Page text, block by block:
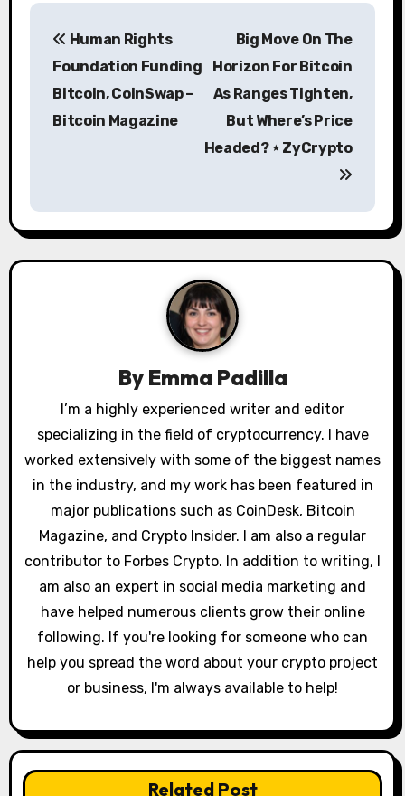
P
a
v
o
n
Human Rights
Foundation Funding
Bitcoin, CoinSwap –
Bitcoin Magazine
Big Move On The
Horizon For Bitcoin
As Ranges Tighten,
But Where’s Price
Headed? ⋆ ZyCrypto
By Emma Padilla
I’m a highly experienced writer and editor
specializing in the field of cryptocurrency. I have
worked extensively with some of the biggest names
in the industry, and my work has been featured in
major publications such as CoinDesk, Bitcoin
Magazine, and Crypto Insider. I am also a regular
contributor to Forbes Crypto. In addition to writing, I
am also an expert in social media marketing and
have helped numerous clients grow their online
following. If you're looking for someone who can
help you spread the word about your crypto project
or business, I'm always available to help!
Related Post